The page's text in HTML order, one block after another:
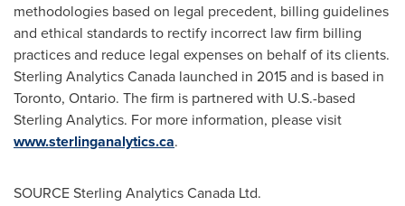
methodologies based on legal precedent, billing guidelines
and ethical standards to rectify incorrect law firm billing
practices and reduce legal expenses on behalf of its clients.
Sterling Analytics Canada launched in 2015 and is based in
Toronto, Ontario. The firm is partnered with U.S.-based
Sterling Analytics. For more information, please visit
www.sterlinganalytics.ca.
SOURCE Sterling Analytics Canada Ltd.